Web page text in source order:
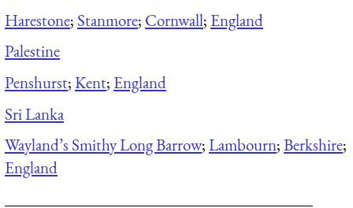
Harestone; Stanmore; Cornwall; England
Palestine
Penshurst;Kent; England
Sri Lanka
Wayland’s Smithy Long Barrow;Lambourn;Berkshire;
England